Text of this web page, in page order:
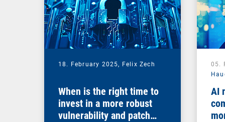
18. February 2025, Felix Zech
When is the right time to
invest in a more robust
vulnerability and patch
05.
AI